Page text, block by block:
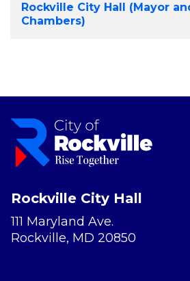
Rockville City Hall (Mayor
Chambers)
Rockville City Hall
111 Maryland Ave.
Rockville, MD 20850